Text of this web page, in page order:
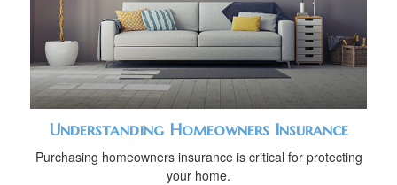
Understanding Homeowners Insurance
Purchasing homeowners insurance is critical for protecting
your home.